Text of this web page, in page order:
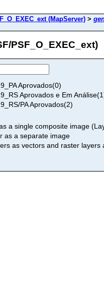
(MapServer) >
PSF_O_EXEC_ext)
Aprovados(0)
Aprovados e Em
PA Aprovados(2)
a single composite image
as a separate image
as vectors and raster layers